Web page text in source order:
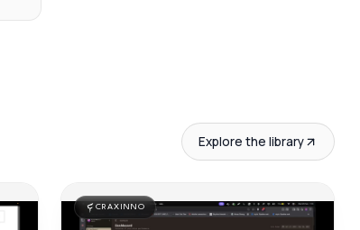
Explore the library
CRAXINNO